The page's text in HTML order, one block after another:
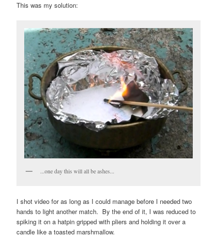
This was my solution:
...one day this will all be ashes...
I shot video for as long as I could manage before I needed two
hands to light another match. By the end of it, I was reduced to
spiking it on a hatpin gripped with pliers and holding it over a
candle like a toasted marshmallow.